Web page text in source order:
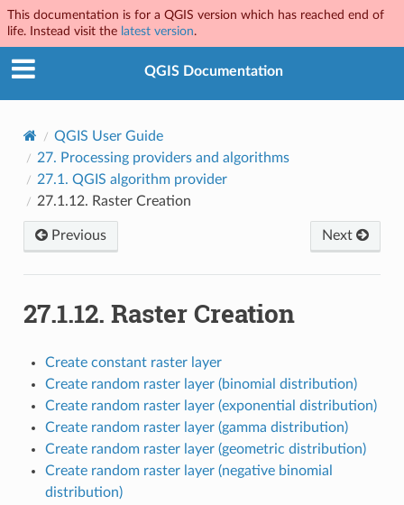
This documentation is for a QGIS version which has reached end of
life. Instead visit the latest version.
QGIS Documentation
QGIS User Guide
27. Processing providers and algorithms
27.1. QGIS algorithm provider
27.1.12. Raster Creation
Previous Next
27.1.12. Raster Creation
Create constant raster layer
Create random raster layer (binomial distribution)
Create random raster layer (exponential distribution)
Create random raster layer (gamma distribution)
Create random raster layer (geometric distribution)
Create random raster layer (negative binomial
distribution)